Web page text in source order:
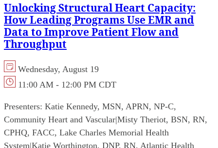
Unlocking Structural Heart Capacity:
How Leading Programs Use EMR and
Data to Improve Patient Flow and
Throughput
Wednesday, August 19
11:00 AM - 12:00 PM CDT
Presenters: Katie Kennedy, MSN, APRN, NP-C,
Community Heart and Vascular|Misty Theriot, BSN, RN,
CPHQ, FACC, Lake Charles Memorial Health
System|Katie Worthington, DNP, RN, Atlantic Health